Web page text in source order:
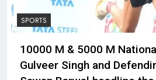
SPORTS
10000 M & 5000 M
Gulveer Singh and